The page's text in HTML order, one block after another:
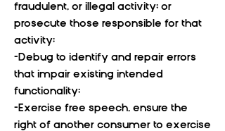
fraudulent, or illegal activity; or
prosecute those responsible for that
activity;
-Debug to identify and repair errors
that impair existing intended
functionality;
-Exercise free speech, ensure the
right of another consumer to exercise